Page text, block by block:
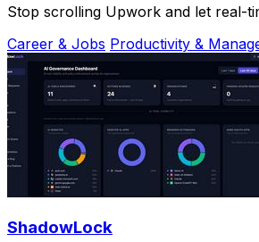
Stop scrolling Upwork and let real-
Career & Jobs Productivity &
ShadowLock